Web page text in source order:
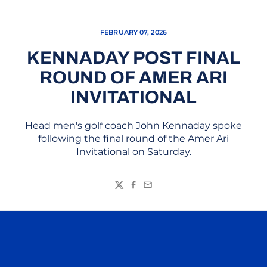
FEBRUARY 07, 2026
KENNADAY POST FINAL
ROUND OF AMER ARI
INVITATIONAL
Head men's golf coach John Kennaday spoke
following the final round of the Amer Ari
Invitational on Saturday.
TwitterFacebook
Email